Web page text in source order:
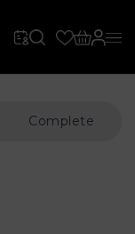
Complete